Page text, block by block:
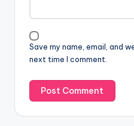
Save my name, email, and
next time I comment.